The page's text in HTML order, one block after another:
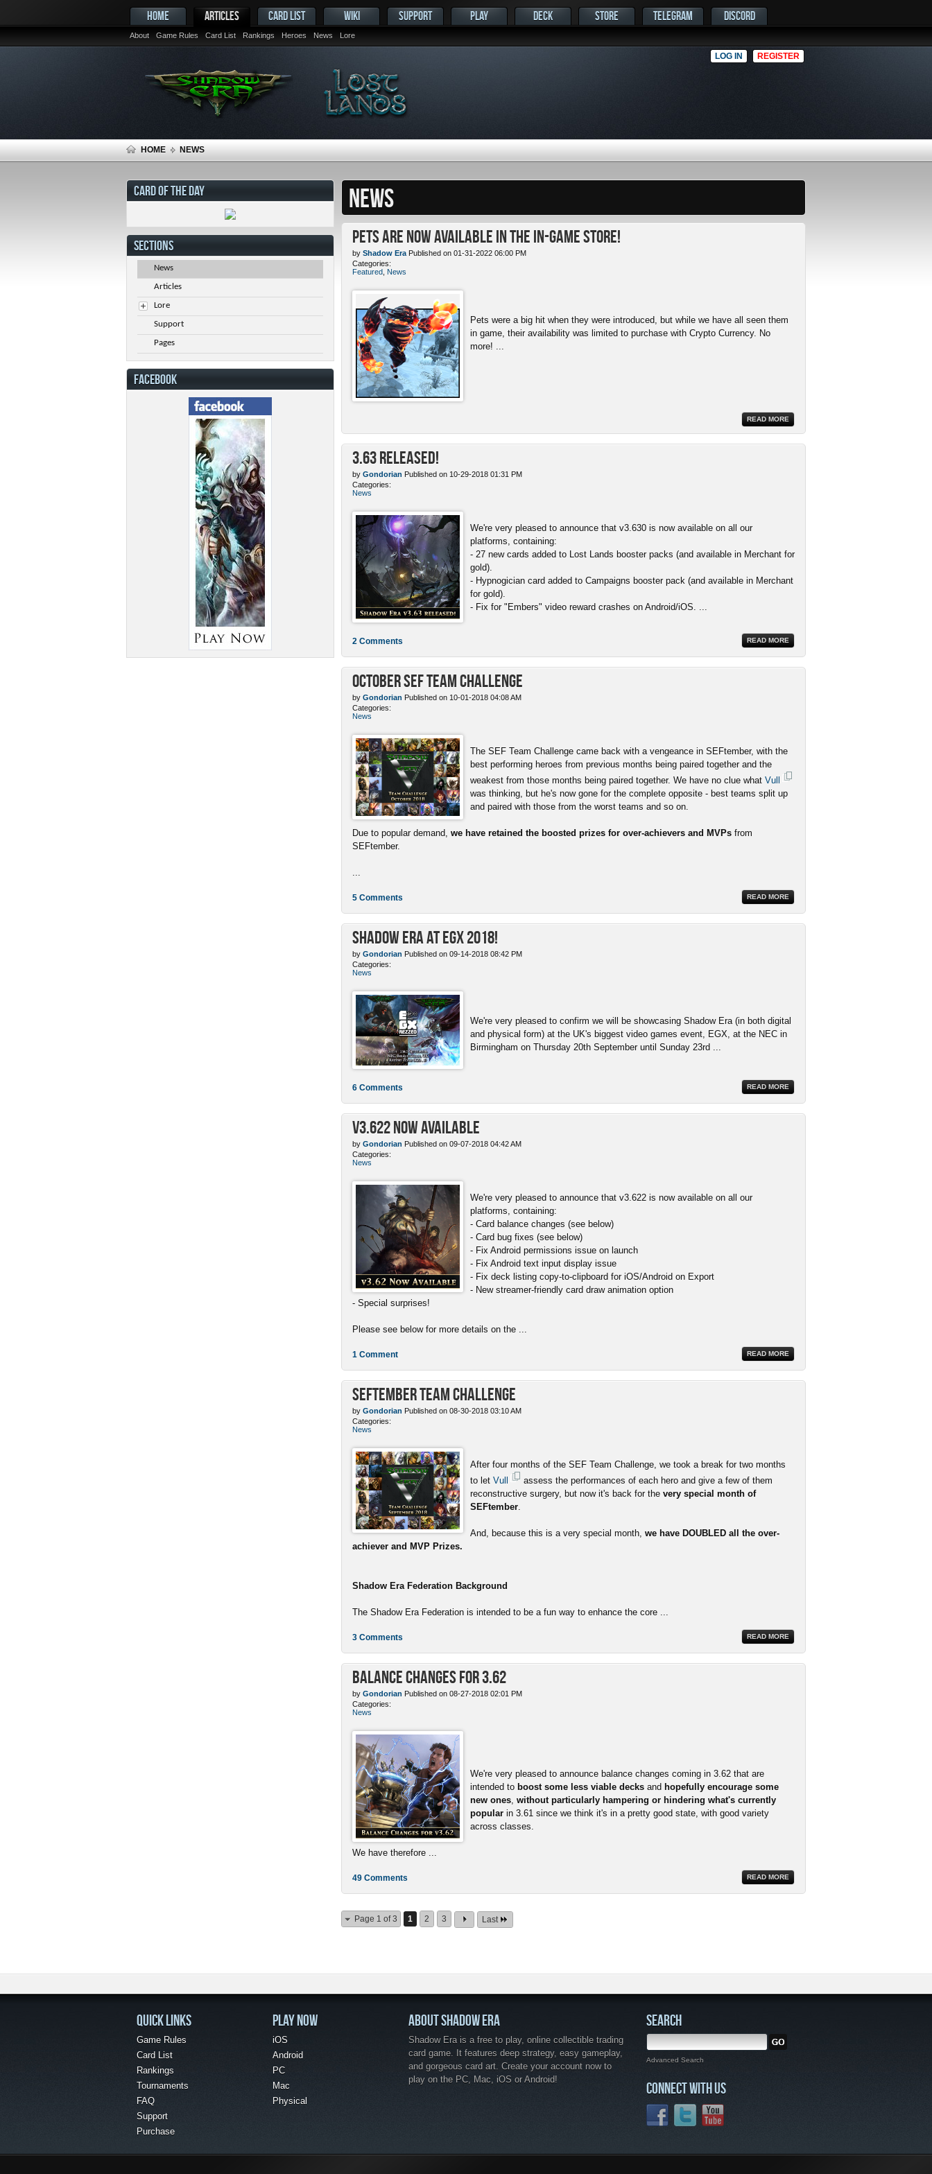
HOME ARTICLES
About Game Rules Card List Rankings Heroes News Lore
CARD LIST WIKI SUPPORT PLAY DECK STORE TELEGRAM DISCORD
LOG IN REGISTER
HOME NEWS
NEWS
Pets ARE NOW Available in the In-Game Store!
by Shadow Era Published on 01-31-2022 06:00 PM
Categories:
Featured News
Pets were a big hit when they were introduced, but while we have all seen them
in game, their availability was limited to purchase with Crypto Currency. No
more! ...
READ MORE
3.63 Released!
by Gondorian Published on 10-29-2018 01:31 PM
Categories:
News
We're very pleased to announce that v3.630 is now available on all our
platforms, containing:
- 27 new cards added to Lost Lands booster packs (and available in Merchant for
gold).
- Hypnogician card added to Campaigns booster pack (and available in Merchant
for gold).
- Fix for "Embers" video reward crashes on Android/iOS. ...
READ MORE
2 Comments
October SEF Team Challenge
by Gondorian Published on 10-01-2018 04:08 AM
Categories:
News
The SEF Team Challenge came back with a vengeance in SEFtember, with the
best performing heroes from previous months being paired together and the
weakest from those months being paired together. We have no clue what Vull
was thinking, but he's now gone for the complete opposite - best teams split up
and paired with those from the worst teams and so on.
Due to popular demand, we have retained the boosted prizes for over-achievers and MVPs from
SEFtember.
READ MORE
5 Comments
Shadow Era at EGX 2018!
by Gondorian Published on 09-14-2018 08:42 PM
Categories:
News
We're very pleased to confirm we will be showcasing Shadow Era (in both digital
and physical form) at the UK's biggest video games event, EGX, at the NEC in
Birmingham on Thursday 20th September until Sunday 23rd ...
READ MORE
6 Comments
v3.622 Now Available
by Gondorian Published on 09-07-2018 04:42 AM
Categories:
News
We're very pleased to announce that v3.622 is now available on all our
platforms, containing:
- Card balance changes (see below)
- Card bug fixes (see below)
- Fix Android permissions issue on launch
- Fix Android text input display issue
- Fix deck listing copy-to-clipboard for iOS/Android on Export
- New streamer-friendly card draw animation option
- Special surprises!
Please see below for more details on the ...
READ MORE
1 Comment
SEFtember Team Challenge
by Gondorian Published on 08-30-2018 03:10 AM
Categories:
News
After four months of the SEF Team Challenge, we took a break for two months
to let Vull
assess the performances of each hero and give a few of them
reconstructive surgery, but now it's back for the very special month of
SEFtember
And, because this is a very special month, we have DOUBLED all the over-
achiever and MVP Prizes.
Shadow Era Federation Background
The Shadow Era Federation is intended to be a fun way to enhance the core ...
READ MORE
3 Comments
Balance Changes for 3.62
by Gondorian Published on 08-27-2018 02:01 PM
Categories:
News
We're very pleased to announce balance changes coming in 3.62 that are
intended to boost some less viable decks and hopefully encourage some
new ones without particularly hampering or hindering what's currently
popular in 3.61 since we think it's in a pretty good state, with good variety
across classes.
We have therefore ...
READ MORE
49 Comments
Page 1 of 3 1 2 3 Last
CARD OF THE DAY
SECTIONS
News
Articles
Lore
Support
Pages
FACEBOOK
QUICK LINKS
Game Rules
Card List
Rankings
Tournaments
FAQ
Support
Purchase
PLAY NOW
iOS
Android
PC
Mac
Physical
ABOUT SHADOW ERA
Shadow Era is a free to play, online collectible trading
card game. It features deep strategy, easy gameplay,
and gorgeous card art. Create your account now to
play on the PC, Mac, iOS or Android!
SEARCH
Advanced Search
CONNECT WITH US